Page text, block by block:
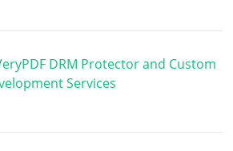
DRM Protector and Custom
Services